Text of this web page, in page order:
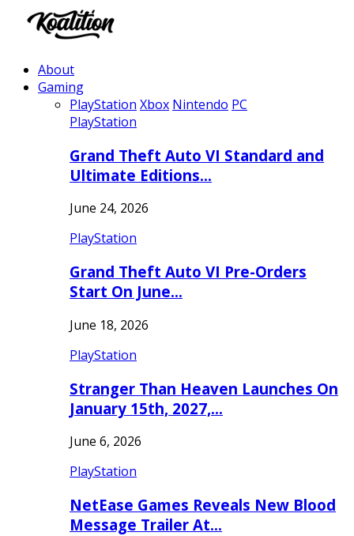
About
Gaming
PlayStation Xbox Nintendo PC
PlayStation
Grand Theft Auto VI Standard and
Ultimate Editions…
June 24, 2026
PlayStation
Grand Theft Auto VI Pre-Orders
Start On June…
June 18, 2026
PlayStation
Stranger Than Heaven Launches On
January 15th, 2027,…
June 6, 2026
PlayStation
NetEase Games Reveals New Blood
Message Trailer At…